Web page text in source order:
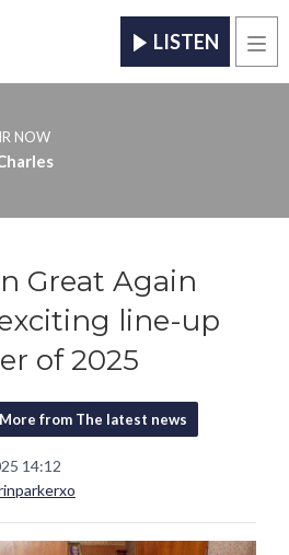
LISTEN
NOW
Great Again
line-up
of 2025
More from The latest news
14:12